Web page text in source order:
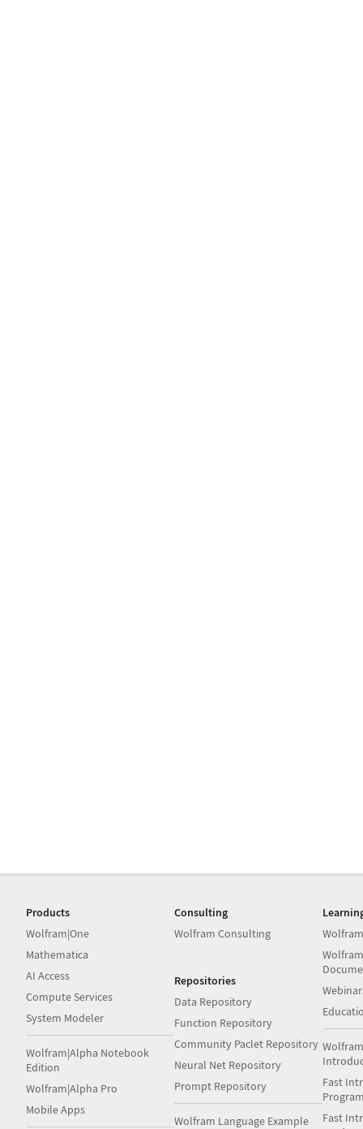
Products
Wolfram|One
Mathematica
AI Access
Compute Services
System Modeler
Wolfram|Alpha Notebook
Edition
Wolfram|Alpha Pro
Mobile Apps
Consulting
Wolfram Consulting
Repositories
Data Repository
Function Repository
Community Paclet Repository
Neural Net Repository
Prompt Repository
Wolfram Language Example
Fast
Fast